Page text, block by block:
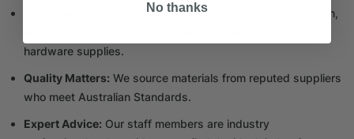
: Whether it’s for construction or renovation,
hardware supplies.
Quality Matters: We source materials from reputed suppliers
who meet Australian Standards.
Expert Advice: Our staff members are industry
No thanks